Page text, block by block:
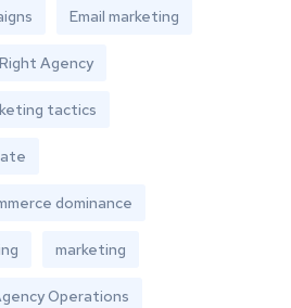
Email marketing
Agency
tactics
dominance
marketing
Operations